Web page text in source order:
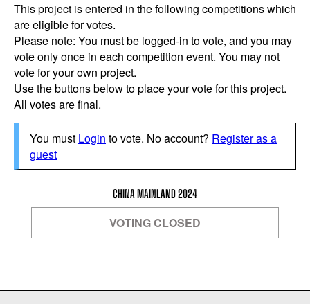
This project is entered in the following competitions which
are eligible for votes.
Please note: You must be logged-in to vote, and you may
vote only once in each competition event. You may not
vote for your own project.
Use the buttons below to place your vote for this project.
All votes are final.
You must Login to vote. No account? Register as a
guest
CHINA MAINLAND 2024
VOTING CLOSED